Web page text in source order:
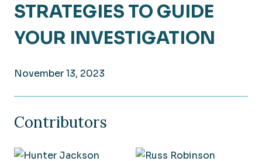
STRATEGIES TO GUIDE
YOUR INVESTIGATION
November 13, 2023
Contributors